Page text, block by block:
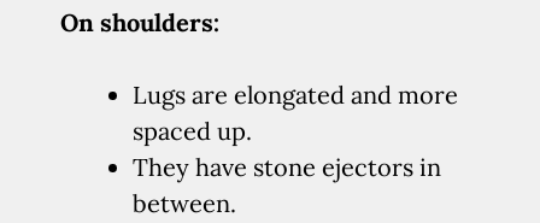
On shoulders:
Lugs are elongated and more
spaced up.
They have stone ejectors in
between.